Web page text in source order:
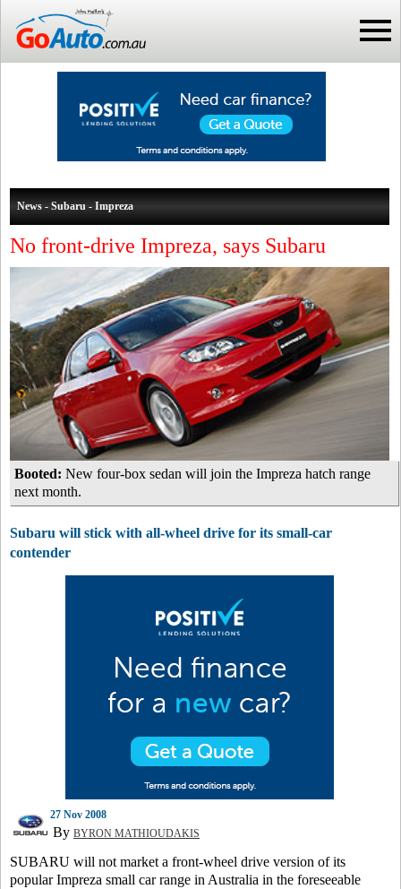
News - Subaru - Impreza
No front-drive Impreza, says Subaru
Booted: New four-box sedan will join the Impreza hatch range
next month.
Subaru will stick with all-wheel drive for its small-car
contender
27 Nov 2008
By BYRON MATHIOUDAKIS
SUBARU will not market a front-wheel drive version of its
popular Impreza small car range in Australia in the foreseeable